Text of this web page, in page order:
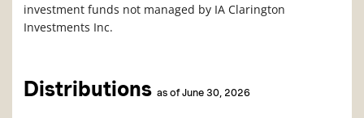
investment funds not managed by IA Clarington
Investments Inc.
Distributions as of June 30, 2026